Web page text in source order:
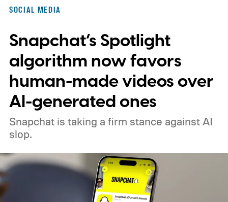
SOCIAL MEDIA
Snapchat’s Spotlight
algorithm now favors
human-made videos over
AI-generated ones
Snapchat is taking a firm stance against AI
slop.